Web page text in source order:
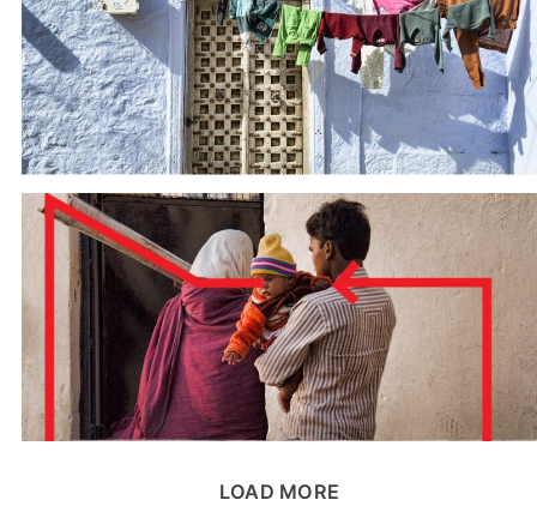
LOAD MORE